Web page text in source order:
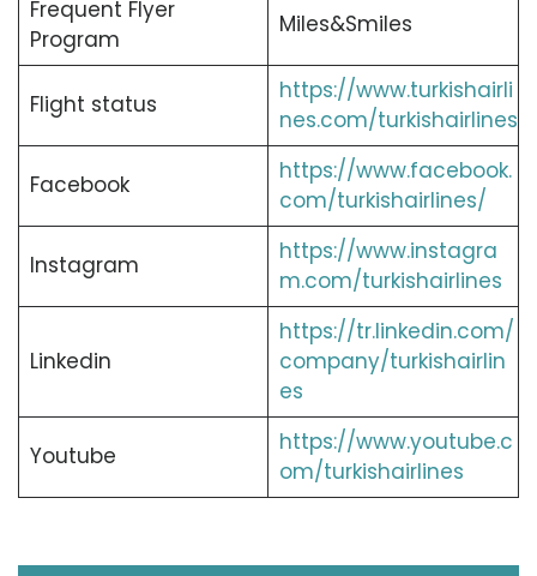
Frequent Flyer
Program
Miles&Smiles
Flight status
https://www.turkishairli
nes.com/turkishairlines
Facebook
https://www.facebook.
com/turkishairlines/
Instagram
https://www.instagra
m.com/turkishairlines
Linkedin
https://tr.linkedin.com/
company/turkishairlin
es
Youtube
https://www.youtube.c
om/turkishairlines